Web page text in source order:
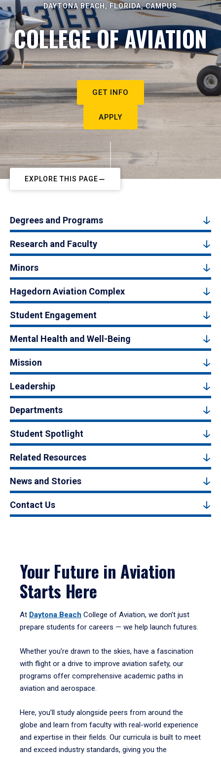
DAYTONA BEACH, FLORIDA, CAMPUS
COLLEGE OF AVIATION
GET INFO
APPLY
EXPLORE THIS PAGE
Degrees and Programs
Research and Faculty
Minors
Hagedorn Aviation Complex
Student Engagement
Mental Health and Well-Being
Mission
Leadership
Departments
Student Spotlight
Related Resources
News and Stories
Contact Us
Your Future in Aviation
Starts Here
At Daytona Beach College of Aviation, we don’t just
prepare students for careers — we help launch futures.
Whether you're drawn to the skies, have a fascination
with flight or a drive to improve aviation safety, our
programs offer comprehensive academic paths in
aviation and aerospace.
Here, you’ll study alongside peers from around the
globe and learn from faculty with real-world experience
and expertise in their fields. Our curricula is built to meet
and exceed industry standards, giving you the